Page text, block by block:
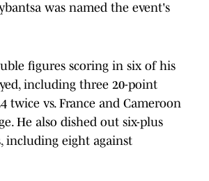
was named the event's
figures scoring in six of his
including three 20-point
twice vs. France and Cameroon
He also dished out six-plus
including eight against